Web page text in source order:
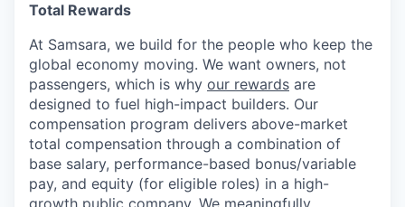
Total Rewards
At Samsara, we build for the people who keep the
global economy moving. We want owners, not
passengers, which is why our rewards are
designed to fuel high-impact builders. Our
compensation program delivers above-market
total compensation through a combination of
base salary, performance-based bonus/variable
pay, and equity (for eligible roles) in a high-
growth public company. We meaningfully